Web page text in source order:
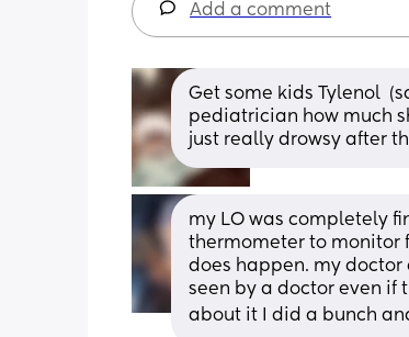
Add a comment
Get some kids Tylenol
pediatrician how much
just really drowsy after
my LO was completely
thermometer to monitor
does happen. my
seen by a doctor even if
about it I did a bunch